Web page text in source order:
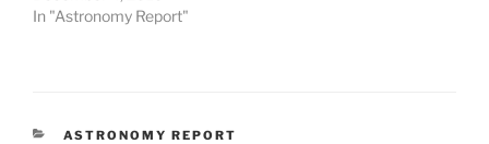
In "Astronomy Report"
CATEGORIES
ASTRONOMY REPORT